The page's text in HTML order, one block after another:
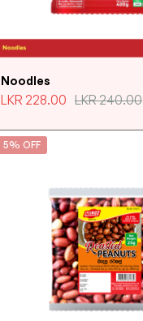
Noodles
LKR240.00
LKR 228.00
5% OFF